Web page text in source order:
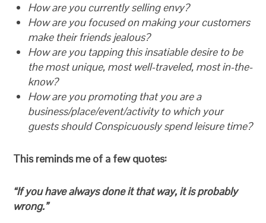
How are you currently selling envy?
How are you focused on making your customers
make their friends jealous?
How are you tapping this insatiable desire to be
the most unique, most well-traveled, most in-the-
know?
How are you promoting that you are a
business/place/event/activity to which your
guests should Conspicuously spend leisure time?
This reminds me of a few quotes:
“If you have always done it that way, it is probably
wrong.”